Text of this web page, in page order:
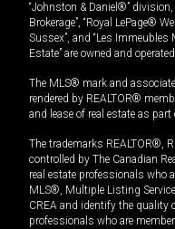
“Johnston & Daniel®” division,
Brokerage”, “Royal LePage®
Sussex”, and “Les
Estate” are owned and
The MLS® mark and
rendered by REALTOR®
and lease of real estate as
The trademarks REALTOR®,
controlled by The Canadian
real estate professionals who
MLS®, Multiple Listing
CREA and identify the quality
professionals who are